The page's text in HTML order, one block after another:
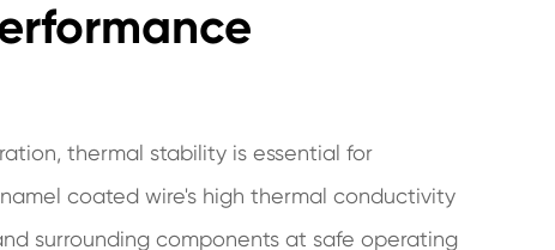
thermal stability is essential for
coated wire's high thermal conductivity
surrounding components at safe operating